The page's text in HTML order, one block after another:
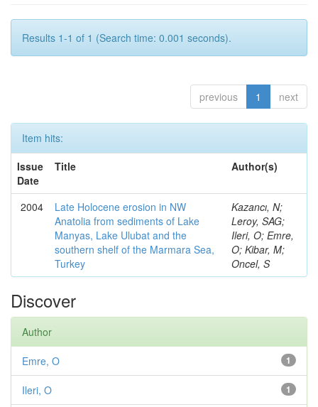
Results 1-1 of 1 (Search time: 0.001 seconds).
previous 1 next
Item hits:
Issue
Date
Title Author(s)
2004
Late Holocene erosion in NW
Anatolia from sediments of Lake
Manyas, Lake Ulubat and the
southern shelf of the Marmara Sea,
Turkey
Kazancı, N;
Leroy, SAG;
Ileri, O; Emre,
O; Kibar, M;
Oncel, S
Discover
Author
1
Emre, O
1
Ileri, O